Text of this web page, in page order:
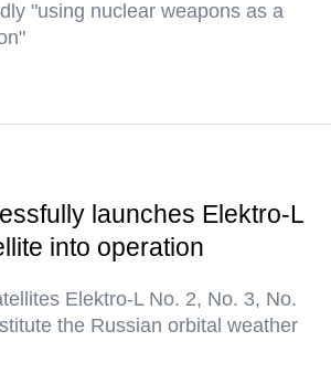
"using nuclear weapons as a
launches Elektro-L
into operation
Elektro-L No. 2, No. 3, No.
the Russian orbital weather